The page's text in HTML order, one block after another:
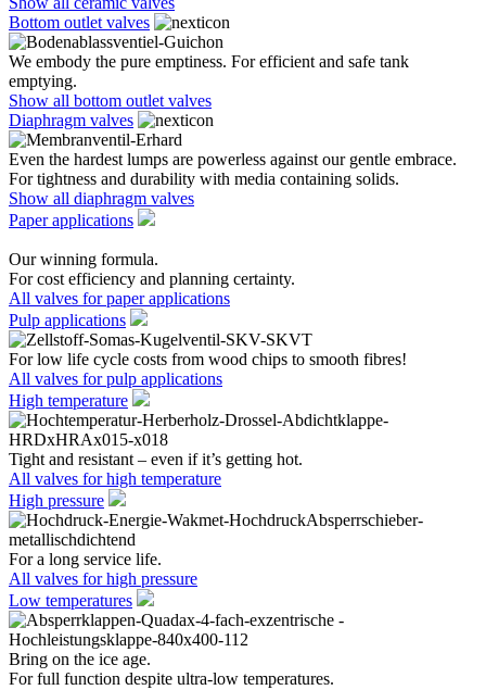
Bottom outlet valves
We embody the pure emptiness. For efficient and safe tank
emptying.
Show all bottom outlet valves
Diaphragm valves
Even the hardest lumps are powerless against our gentle embrace.
For tightness and durability with media containing solids.
Show all diaphragm valves
Paper applications
Our winning formula.
For cost efficiency and planning certainty.
All valves for paper applications
Pulp applications
For low life cycle costs from wood chips to smooth fibres!
All valves for pulp applications
High temperature
Tight and resistant – even if it’s getting hot.
All valves for high temperature
High pressure
For a long service life.
All valves for high pressure
Low temperatures
Bring on the ice age.
For full function despite ultra-low temperatures.